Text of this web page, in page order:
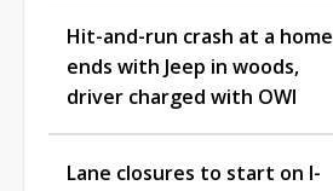
Hit-and-run crash at a home
ends with Jeep in woods,
driver charged with OWI
Lane closures to start on I-